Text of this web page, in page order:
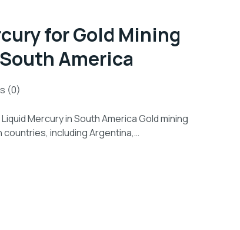
for Gold Mining
America
(0)
Mercury in South America Gold mining
including Argentina,…